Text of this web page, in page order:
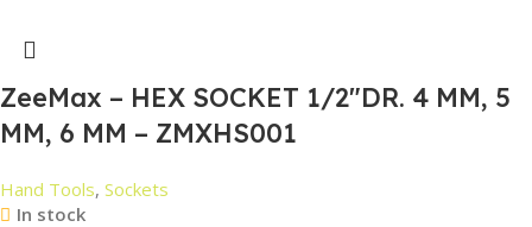
ZeeMax – HEX SOCKET 1/2″DR. 4 MM, 5
MM, 6 MM – ZMXHS001
Hand Tools, Sockets
In stock